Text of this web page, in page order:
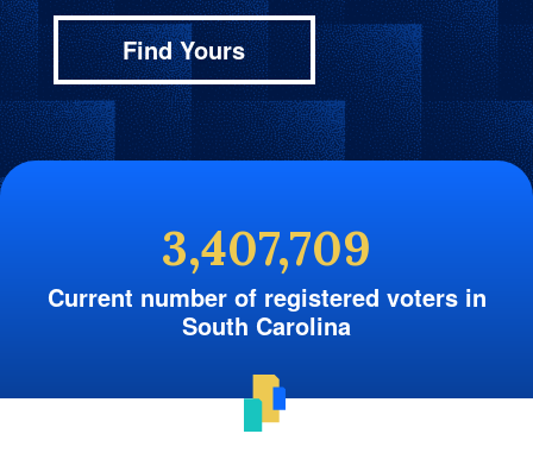
Find Yours
3,407,709
Current number of registered voters in
South Carolina